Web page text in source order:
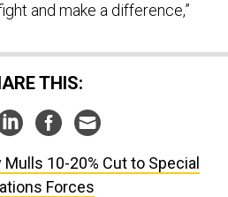
and make a difference,”
THIS:
Mulls 10-20% Cut to Special
Forces